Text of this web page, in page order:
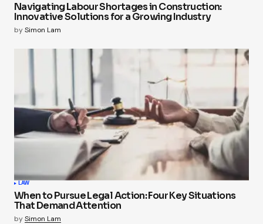
Navigating Labour Shortages in Construction:
Innovative Solutions for a Growing Industry
bySimon Lam
LAW
When to Pursue Legal Action: Four Key Situations
That Demand Attention
bySimon Lam